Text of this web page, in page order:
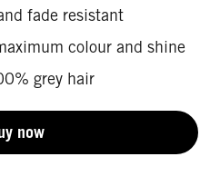
fade resistant
colour and shine
grey hair
now